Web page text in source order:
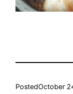
PostedOctober